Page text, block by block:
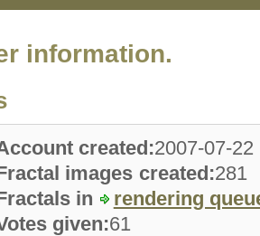
information.
created:2007-07-22
images created:281
in
rendering
given:61